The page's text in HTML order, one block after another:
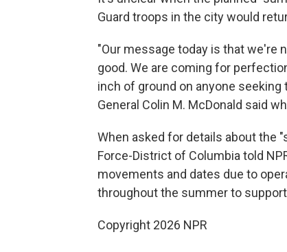
Guard troops in the city would
"Our message today is that we're
good. We are coming for
inch of ground on anyone
General Colin M. McDonald said
When asked for details about the
Force-District of Columbia told
movements and dates due to
throughout the summer to
Copyright 2026 NPR